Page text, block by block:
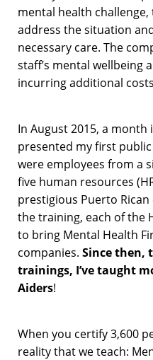
mental health challenge,
address the situation
necessary care. The
staff’s mental wellbeing
incurringadditional costs
In August 2015, a
presented myfirst public
were employees from a
five human resources
prestigious Puerto Rican
the training, each of the
to bring Mental Health
companies. Since then, t
trainings, I’vetaught
Aiders!
When you certify 3,600
realitythat we teach: M